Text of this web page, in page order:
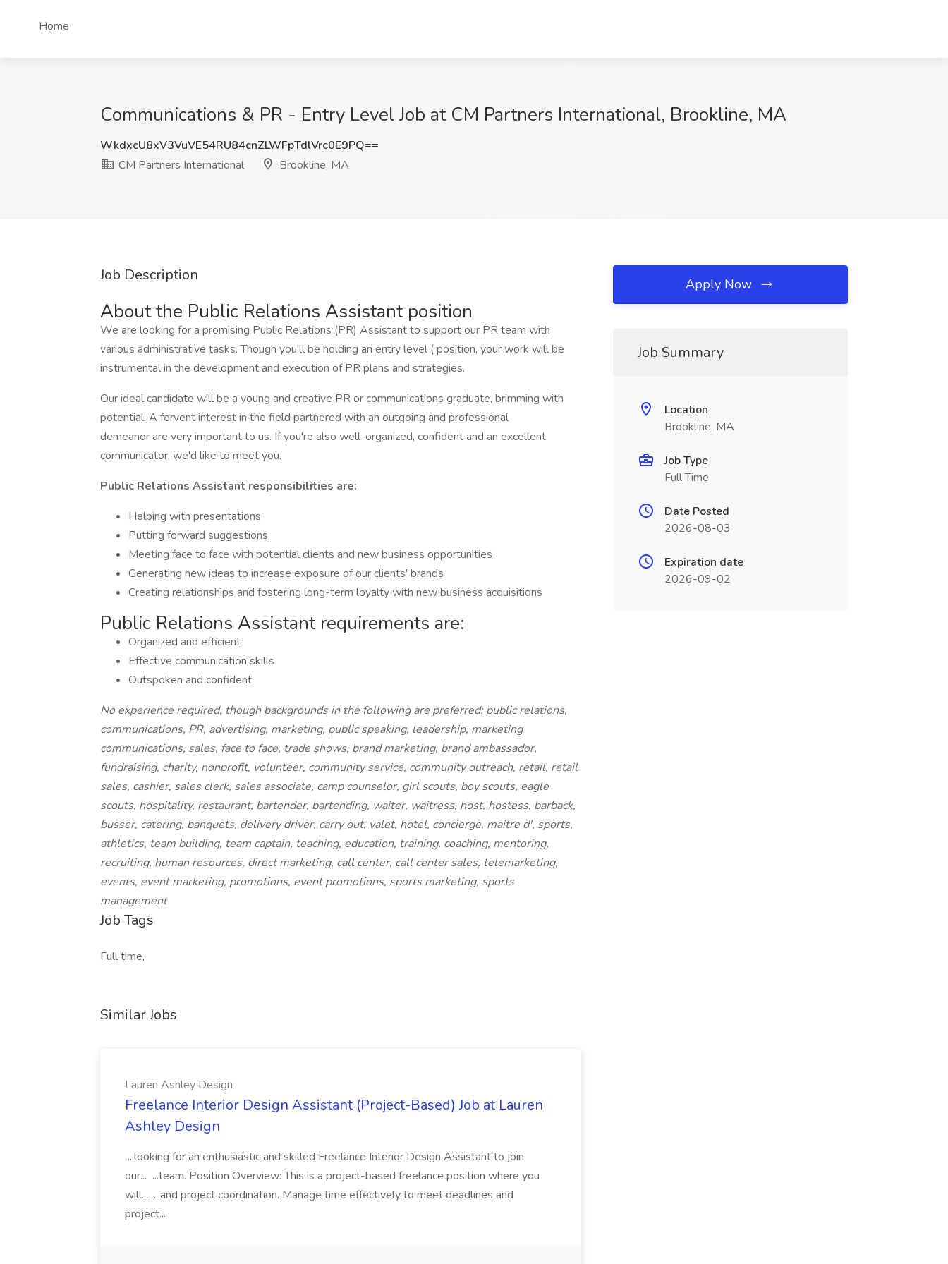
Home
Communications & PR - Entry Level Job at CM Partners International, Brookline, MA
WkdxcU8xV3VuVE54RU84cnZLWFpTdlVrc0E9PQ==
CM Partners International
Brookline, MA
Job Description
About the Public Relations Assistant position
We are looking for a promising Public Relations (PR) Assistant to support our PR team with
various administrative tasks. Though you'll be holding an entry level ( position, your work will be
instrumental in the development and execution of PR plans and strategies.
Our ideal candidate will be a young and creative PR or communications graduate, brimming with
potential. A fervent interest in the field partnered with an outgoing and professional
demeanor are very important to us. If you're also well-organized, confident and an excellent
communicator, we'd like to meet you.
Public Relations Assistant responsibilities are:
Helping with presentations
Putting forward suggestions
Meeting face to face with potential clients and new business opportunities
Generating new ideas to increase exposure of our clients' brands
Creating relationships and fostering long-term loyalty with new business acquisitions
Public Relations Assistant requirements are:
Organized and efficient
Effective communication skills
Outspoken and confident
No experience required, though backgrounds in the following are preferred: public relations,
communications, PR, advertising, marketing, public speaking, leadership, marketing
communications, sales, face to face, trade shows, brand marketing, brand ambassador,
fundraising, charity, nonprofit, volunteer, community service, community outreach, retail, retail
sales, cashier, sales clerk, sales associate, camp counselor, girl scouts, boy scouts, eagle
scouts, hospitality, restaurant, bartender, bartending, waiter, waitress, host, hostess, barback,
busser, catering, banquets, delivery driver, carry out, valet, hotel, concierge, maitre d', sports,
athletics, team building, team captain, teaching, education, training, coaching, mentoring,
recruiting, human resources, direct marketing, call center, call center sales, telemarketing,
events, event marketing, promotions, event promotions, sports marketing, sports
management
Job Tags
Full time,
Similar Jobs
Lauren Ashley Design
Freelance Interior Design Assistant (Project-Based) Job at Lauren
Ashley Design
...looking for an enthusiastic and skilled Freelance Interior Design Assistant to join
our... ...team. Position Overview: This is a project-based freelance position where you
will... ...and project coordination. Manage time effectively to meet deadlines and
project...
Apply Now
Job Summary
Location
Brookline, MA
Job Type
Full Time
Date Posted
2026-08-03
Expiration date
2026-09-02